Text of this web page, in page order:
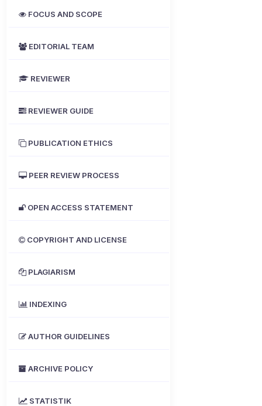
FOCUS AND SCOPE
EDITORIAL TEAM
REVIEWER
REVIEWER GUIDE
PUBLICATION ETHICS
PEER REVIEW PROCESS
OPEN ACCESS STATEMENT
COPYRIGHT AND LICENSE
PLAGIARISM
INDEXING
AUTHOR GUIDELINES
ARCHIVE POLICY
STATISTIK